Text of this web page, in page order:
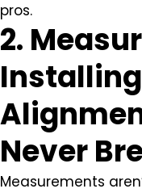
pros.
2.
Never
Measurements